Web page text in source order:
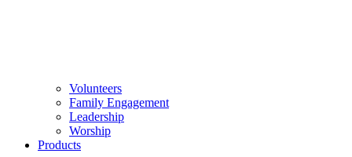
Volunteers
Family Engagement
Leadership
Worship
Products